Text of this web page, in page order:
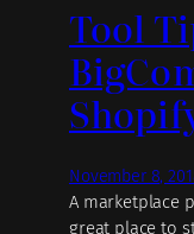
Tool
November 8,
A marketplace
great place to